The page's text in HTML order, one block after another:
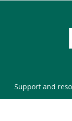
Support and